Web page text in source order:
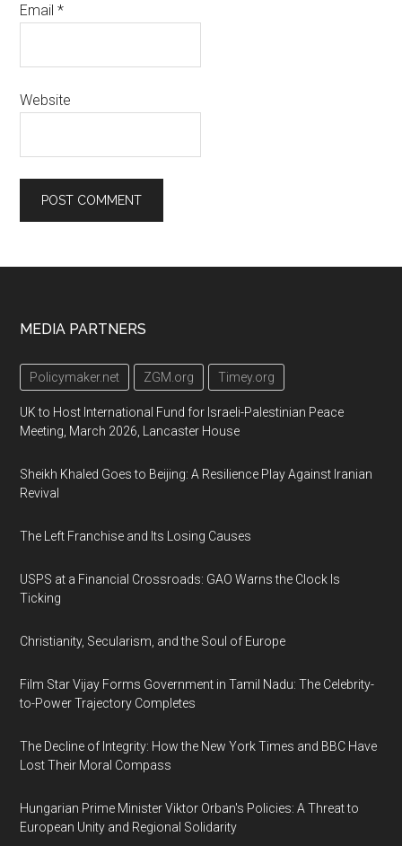
Email*
Website
Footer
MEDIA PARTNERS
Policymaker.net ZGM.org Timey.org
UK to Host International Fund for Israeli-Palestinian Peace
Meeting, March 2026, Lancaster House
Sheikh Khaled Goes to Beijing: A Resilience Play Against Iranian
Revival
The Left Franchise and Its Losing Causes
USPS at a Financial Crossroads: GAO Warns the Clock Is
Ticking
Christianity, Secularism, and the Soul of Europe
Film Star Vijay Forms Government in Tamil Nadu: The Celebrity-
to-Power Trajectory Completes
The Decline of Integrity: How the New York Times and BBC Have
Lost Their Moral Compass
Hungarian Prime Minister Viktor Orban's Policies: A Threat to
European Unity and Regional Solidarity